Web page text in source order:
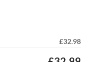
£32.98